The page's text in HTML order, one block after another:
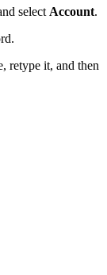
select Account.
retype it, and then